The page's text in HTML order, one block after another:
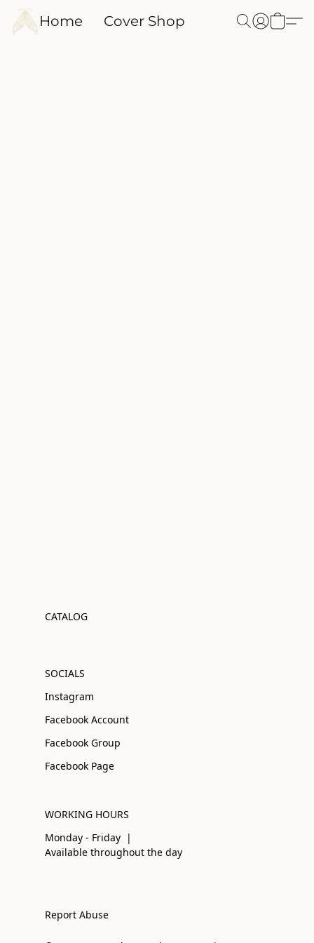
Home Cover Shop
CATALOG
SOCIALS
Instagram
Facebook Account
Facebook Group
Facebook Page
WORKING HOURS
Monday - Friday |
Available throughout the day
Report Abuse